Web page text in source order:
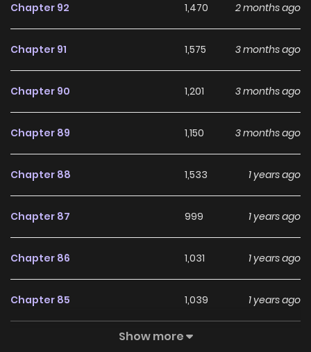
me the honor of escorting the Princess?” I have had
unexpected character suddenly appear? What if this
Chapter 92 1,470 2 months ago
Chapter 91 1,575 3 months ago
Chapter 90 1,201 3 months ago
Chapter 89 1,150 3 months ago
Chapter 88 1,533 1 years ago
Chapter 87 999 1 years ago
Chapter 86 1,031 1 years ago
Chapter 85 1,039 1 years ago
934
Show more